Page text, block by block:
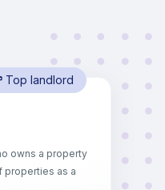
Top landlord
owns a property
properties as a